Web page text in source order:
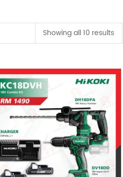
Showing all 10 results